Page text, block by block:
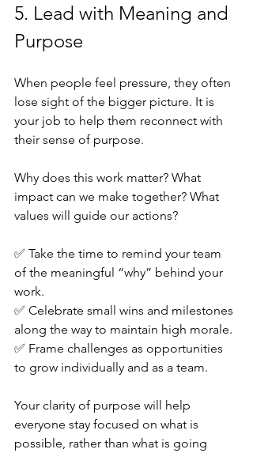
5. Lead with Meaning and
Purpose
When people feel pressure, they often
lose sight of the bigger picture. It is
your job to help them reconnect with
their sense of purpose.
Why does this work matter? What
impact can we make together? What
values will guide our actions?
✅ Take the time to remind your team
of the meaningful “why” behind your
work.
✅ Celebrate small wins and milestones
along the way to maintain high morale.
✅ Frame challenges as opportunities
to grow individually and as a team.
Your clarity of purpose will help
everyone stay focused on what is
possible, rather than what is going